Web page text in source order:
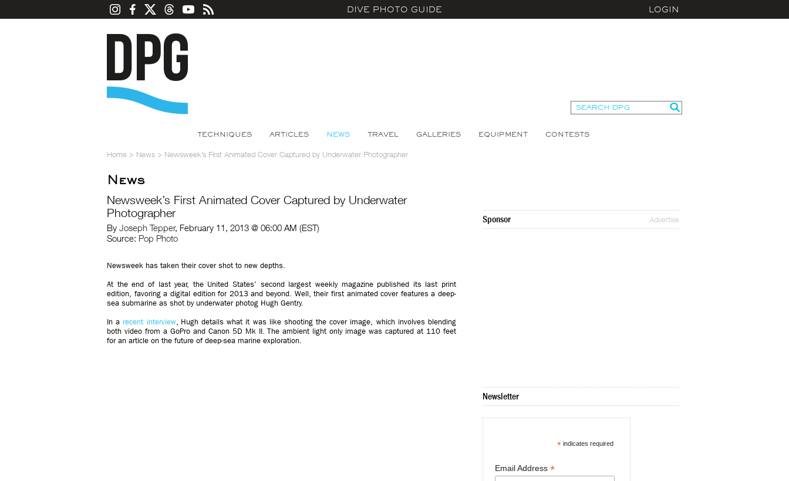
DIVE PHOTO GUIDE LOGIN
TECHNIQUES ARTICLES NEWS TRAVEL GALLERIES EQUIPMENT CONTESTS
Home > News > Newsweek’s First Animated Cover Captured by Underwater Photographer
News
Newsweek’s First Animated Cover Captured by Underwater
Photographer
By Joseph Tepper, February 11, 2013 @ 06:00 AM (EST)
Source: Pop Photo
Newsweek has taken their cover shot to new depths.
At the end of last year, the United States’ second largest weekly magazine published its last print
edition, favoring a digital edition for 2013 and beyond. Well, their first animated cover features a deep-
sea submarine as shot by underwater photog Hugh Gentry.
In a recent interview, Hugh details what it was like shooting the cover image, which involves blending
both video from a GoPro and Canon 5D Mk II. The ambient light only image was captured at 110 feet
for an article on the future of deep-sea marine exploration.
Sponsor Advertise
Newsletter
*indicates required
Email Address *